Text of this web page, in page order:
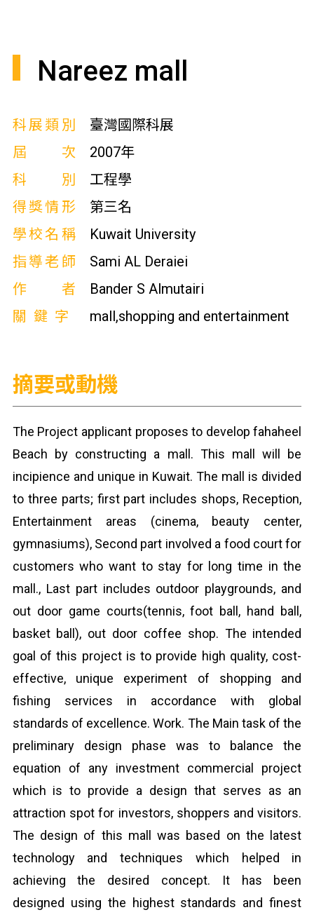
Nareez mall
科展類別
臺灣國際科展
屆次
2007年
科別
工程學
得獎情形
第三名
學校名稱
Kuwait University
指導老師
Sami AL Deraiei
作者
Bander S Almutairi
關鍵字
mall,shopping and entertainment
摘要或動機
The Project applicant proposes to develop fahaheel
Beach by constructing a mall. This mall will be
incipience and unique in Kuwait. The mall is divided
to three parts; first part includes shops, Reception,
Entertainment areas (cinema, beauty center,
gymnasiums), Second part involved a food court for
customers who want to stay for long time in the
mall., Last part includes outdoor playgrounds, and
out door game courts(tennis, foot ball, hand ball,
basket ball), out door coffee shop. The intended
goal of this project is to provide high quality, cost-
effective, unique experiment of shopping and
fishing services in accordance with global
standards of excellence. Work. The Main task of the
preliminary design phase was to balance the
equation of any investment commercial project
which is to provide a design that serves as an
attraction spot for investors, shoppers and visitors.
The design of this mall was based on the latest
technology and techniques which helped in
achieving the desired concept. It has been
designed using the highest standards and finest